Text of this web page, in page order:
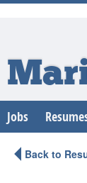
Jobs
Back to